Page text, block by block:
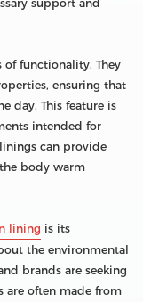
support and
of functionality. They
ensuring that
day. This feature is
intended for
can provide
body warm
lining is its
the environmental
brands are seeking
are often made from